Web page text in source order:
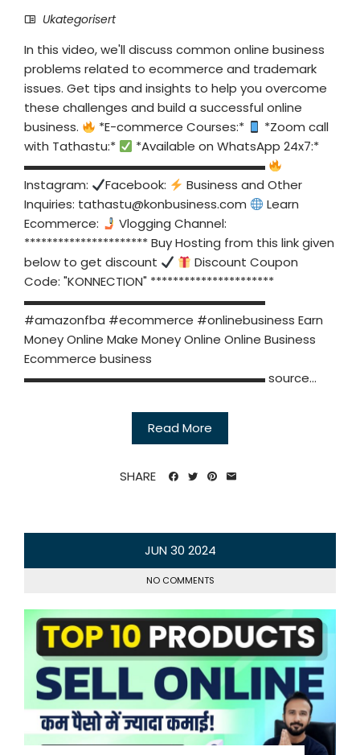
Ukategorisert
In this video, we'll discuss common online business
problems related to ecommerce and trademark
issues. Get tips and insights to help you overcome
these challenges and build a successful online
business.
*E-commerce Courses:*
*Zoom call
with Tathastu:*
*Available on WhatsApp 24x7:*
▬▬▬▬▬▬▬▬▬▬▬▬▬▬▬▬▬▬▬▬
Instagram:
Facebook:
Business and Other
Inquiries: tathastu@konbusiness.com
Learn
Ecommerce:
Vlogging Channel:
********************** Buy Hosting from this link given
below to get discount
Discount Coupon
Code: "KONNECTION" **********************
▬▬▬▬▬▬▬▬▬▬▬▬▬▬▬▬▬▬▬▬
#amazonfba #ecommerce #onlinebusiness Earn
Money Online Make Money Online Online Business
Ecommerce business
▬▬▬▬▬▬▬▬▬▬▬▬▬▬▬▬▬▬▬▬ source...
Read More
SHARE
JUN 30 2024
NO COMMENTS